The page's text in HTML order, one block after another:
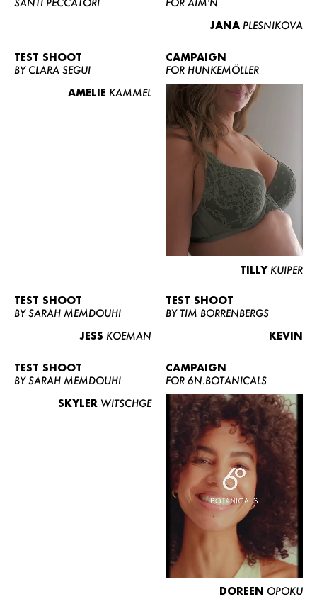
WOMEN
CURVY
NEWS
JANA PLESNIKOVA
TEST SHOOT
BY CLARA SEGUI
AMELIE KAMMEL
CAMPAIGN
FOR HUNKEMÖLLER
TILLY KUIPER
TEST SHOOT
BY SARAH MEMDOUHI
JESS KOEMAN
TEST SHOOT
BY TIM BORRENBERGS
KEVIN
TEST SHOOT
BY SARAH MEMDOUHI
SKYLER WITSCHGE
CAMPAIGN
FOR 6N.BOTANICALS
DOREEN OPOKU